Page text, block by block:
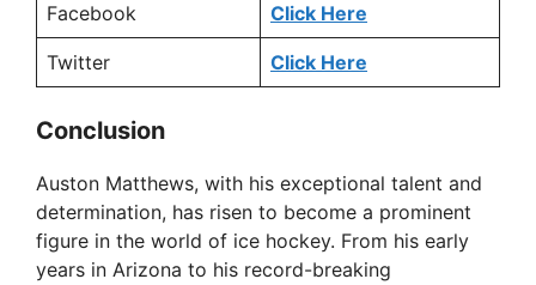
Facebook Click Here
Twitter Click Here
Conclusion
Auston Matthews, with his exceptional talent and
determination, has risen to become a prominent
figure in the world of ice hockey. From his early
years in Arizona to his record-breaking